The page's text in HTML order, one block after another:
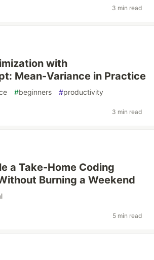
3 min read
with
Mean-Variance in Practice
#beginners #productivity
3 min read
a Take-Home Coding
Burning a Weekend
5 min read